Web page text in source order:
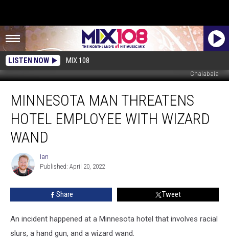
LISTEN NOW MIX 108
Chalabala
Man
Threatens
Hotel
Employee
With
Wizard
Wand
MINNESOTA MAN THREATENS
HOTEL EMPLOYEE WITH WIZARD
WAND
Ian
Ian
Published: April 20, 2022
Share Tweet
An incident happened at a Minnesota hotel that involves racial
slurs, a hand gun, and a wizard wand.